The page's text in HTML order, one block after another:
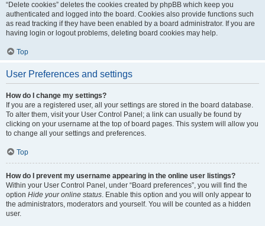
“Delete cookies” deletes the cookies created by phpBB which keep you
authenticated and logged into the board. Cookies also provide functions such
as read tracking if they have been enabled by a board administrator. If you are
having login or logout problems, deleting board cookies may help.
Top
User Preferences and settings
How do I change my settings?
If you are a registered user, all your settings are stored in the board database.
To alter them, visit your User Control Panel; a link can usually be found by
clicking on your username at the top of board pages. This system will allow you
to change all your settings and preferences.
Top
How do I prevent my username appearing in the online user listings?
Within your User Control Panel, under “Board preferences”, you will find the
option Hide your online status. Enable this option and you will only appear to
the administrators, moderators and yourself. You will be counted as a hidden
user.